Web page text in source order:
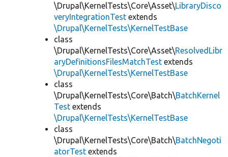
\Drupal\KernelTests\Core\Asset\LibraryDisco
veryIntegrationTest extends
\Drupal\KernelTests\KernelTestBase
class
\Drupal\KernelTests\Core\Asset\ResolvedLibr
aryDefinitionsFilesMatchTest extends
\Drupal\KernelTests\KernelTestBase
class
\Drupal\KernelTests\Core\Batch\BatchKernel
Test extends
\Drupal\KernelTests\KernelTestBase
class
\Drupal\KernelTests\Core\Batch\BatchNegoti
atorTest extends